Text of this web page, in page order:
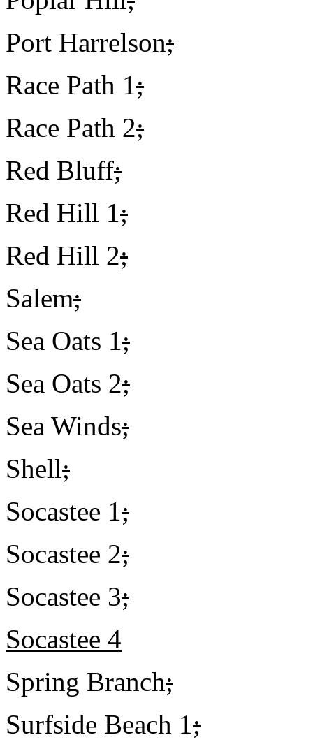
Port Harrelson;
Race Path 1;
Race Path 2;
Red Bluff;
Red Hill 1;
Red Hill 2;
Salem;
Sea Oats 1;
Sea Oats 2;
Sea Winds;
Shell;
Socastee 1;
Socastee 2;
Socastee 3;
Socastee 4
Spring Branch;
Surfside Beach 1;